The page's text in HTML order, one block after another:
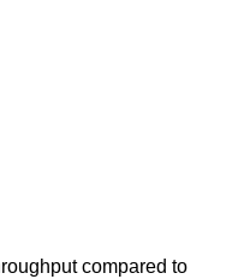
compared to